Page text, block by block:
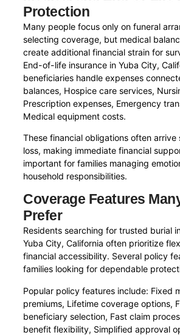
Protection
Many people focus only on funeral
selecting coverage, but medical
create additional financial strain for
End-of-life insurance in Yuba City,
beneficiaries handle expenses
balances, Hospice care services,
Prescription expenses, Emergency
Medical equipment costs.
These financial obligations often arrive
loss, making immediate financial
important for families managing
household responsibilities.
Coverage Features
Prefer
Residents searching for trusted burial
Yuba City, California often prioritize
financial accessibility. Several policy
families looking for dependable
Popular policy features include: Fixed
premiums, Lifetime coverage options,
beneficiary selection, Fast claim
benefit flexibility, Simplified approval